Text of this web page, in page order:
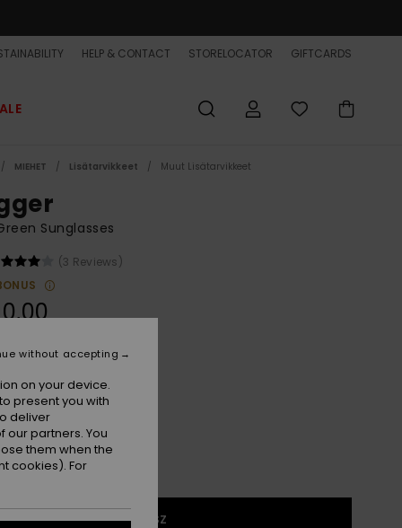
HELP & CONTACT STORELOCATOR GIFTCARDS
MIEHET Lisätarvikkeet Muut Lisätarvikkeet
Sunglasses
(3 Reviews)
Camo/ml Copper
1SZ
on your device.
present you with
deliver
partners. You
them when the
cookies). For
without accepting